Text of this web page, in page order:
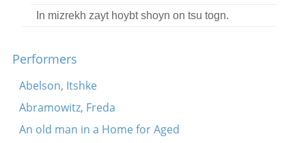
In mizrekh zayt hoybt shoyn on tsu togn.
Performers
Abelson, Itshke
Abramowitz, Freda
An old man in a Home for Aged